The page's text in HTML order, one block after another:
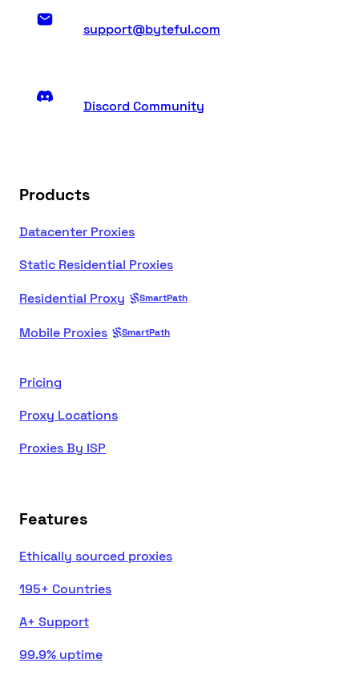
support@byteful.com
Discord Community
Products
Datacenter Proxies
Static Residential Proxies
Residential Proxy
SmartPath
Mobile Proxies SmartPath
Pricing
Proxy Locations
Proxies By ISP
Features
Ethically sourced proxies
195+ Countries
A+ Support
99.9% uptime